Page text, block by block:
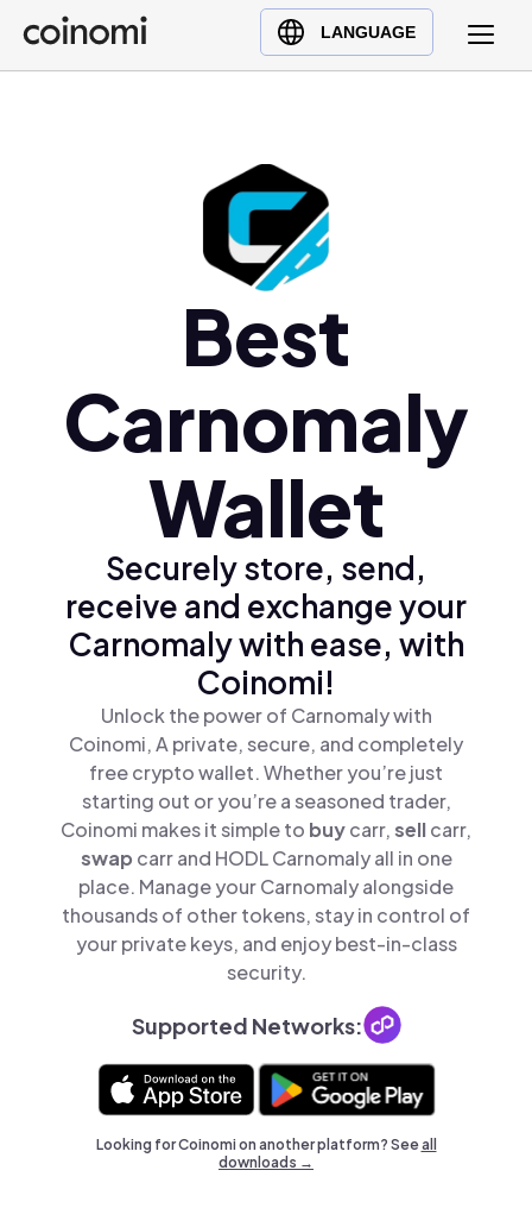
LANGUAGE
Buy Crypto
English (en)
Polski (pl)
Ελληνικά (el)
Best
Carnomaly
Wallet
Securely store, send,
receive and exchange your
Carnomaly with ease, with
Coinomi!
Unlock the power of Carnomaly with
Coinomi, A private, secure, and completely
free crypto wallet. Whether you’re just
starting out or you’re a seasoned trader,
Coinomi makes it simple to buycarr,sellcarr,
swap carr and HODL Carnomaly all in one
place. Manage your Carnomaly alongside
thousands of other tokens, stay in control of
your private keys, and enjoy best-in-class
security.
Supported Networks:
Looking for Coinomi on another platform? Seeall
downloads →